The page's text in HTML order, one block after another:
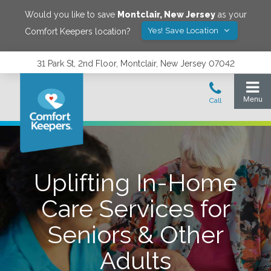
Would you like to save Montclair, New Jerseyas your
Comfort Keepers location?
Yes! Save Location
31 Park St, 2nd Floor, Montclair, New Jersey 07042
Uplifting In-Home
Care Services for
Seniors & Other
Adults